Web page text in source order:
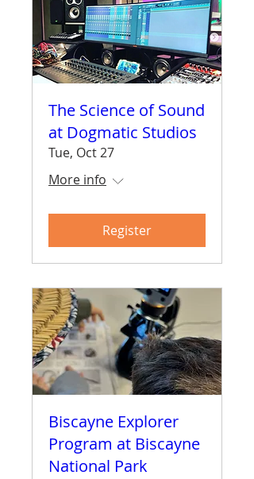
The Science of Sound
at Dogmatic Studios
Tue, Oct 27
More info
Register
Biscayne Explorer
Program at Biscayne
National Park